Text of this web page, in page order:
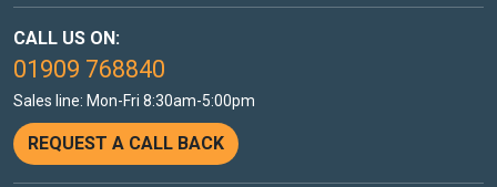
CALL US ON:
01909 768840
Sales line: Mon-Fri 8:30am-5:00pm
REQUEST A CALL BACK